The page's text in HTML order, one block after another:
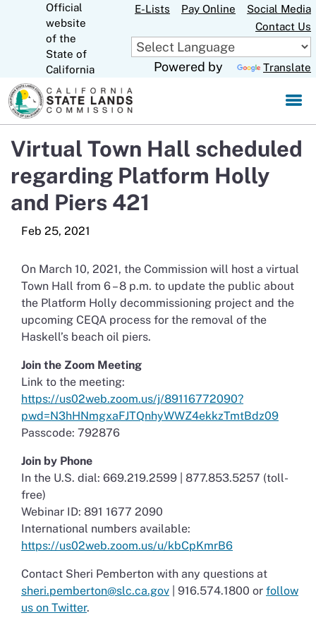
Skip
Main
Content
Official
website
of the
State of
California
E-Lists Pay Online
Social Media
Contact Us
Powered by Translate
Virtual Town Hall scheduled
regarding Platform Holly
and Piers 421
On March 10, 2021, the Commission will host a virtual
Town Hall from 6 – 8 p.m. to update the public about
the Platform Holly decommissioning project and the
upcoming CEQA process for the removal of the
Haskell’s beach oil piers.
Join the Zoom Meeting
Link to the meeting:
https://us02web.zoom.us/j/89116772090?
pwd=N3hHNmgxaFJTQnhyWWZ4ekkzTmtBdz09
Passcode: 792876
Join by Phone
In the U.S. dial: 669.219.2599 | 877.853.5257 (toll-
free)
Webinar ID: 891 1677 2090
International numbers available:
https://us02web.zoom.us/u/kbCpKmrB6
Contact Sheri Pemberton with any questions at
sheri.pemberton@slc.ca.gov | 916.574.1800 or follow
us on Twitter.